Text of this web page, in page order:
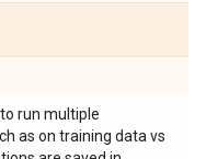
run multiple
as on training data vs